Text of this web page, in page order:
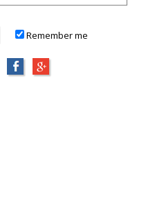
Remember me